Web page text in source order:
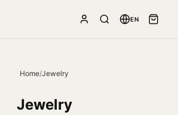
EN
Home/Jewelry
Jewelry